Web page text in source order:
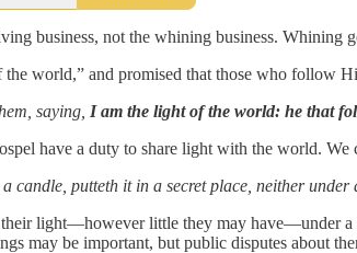
business, not the whining business. Whining
the world,” and promised that those who follow
saying, I am the light of the world: he that
have a duty to share light with the world. We
candle, putteth it in a secret place, neither
light—however little they may have—under a
may be important, but public disputes about